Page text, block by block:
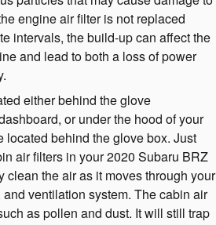
engine air filter is not replaced
intervals, the build-up can affect the
and lead to both a loss of power
either behind the glove
or under the hood of your
located behind the glove box. Just
air filters in your 2020 Subaru BRZ
clean the air as it moves through your
ventilation system. The cabin air
as pollen and dust. It will still trap